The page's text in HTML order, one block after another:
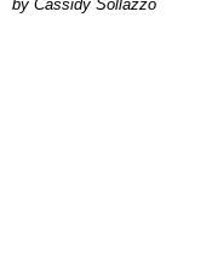
by Cassidy Sollazzo